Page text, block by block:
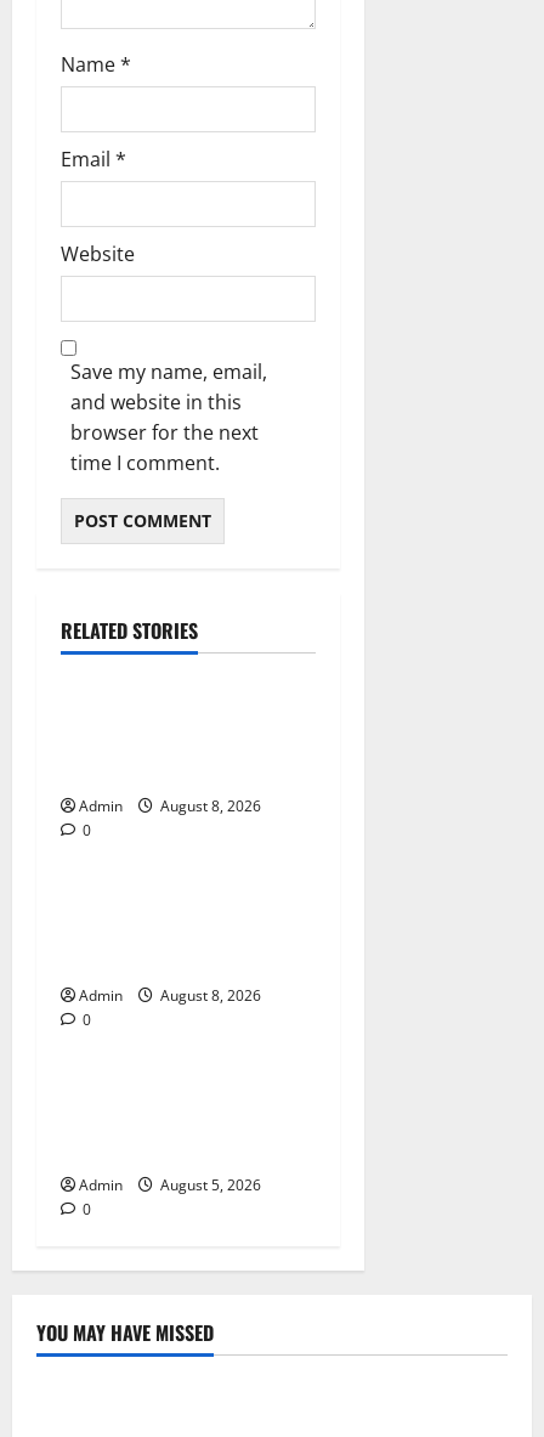
Name*
Email *
Website
Save my name, email,
and website in this
browser for the next
time I comment.
RELATED STORIES
Blog
Admin
August 8, 2026
0Blog
Admin
August 8, 2026
0Blog
Admin
August 5, 2026
0
YOU MAY HAVE MISSED
Blog